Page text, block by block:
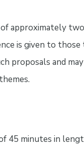
approximately
is given to
proposals and
45 minutes in